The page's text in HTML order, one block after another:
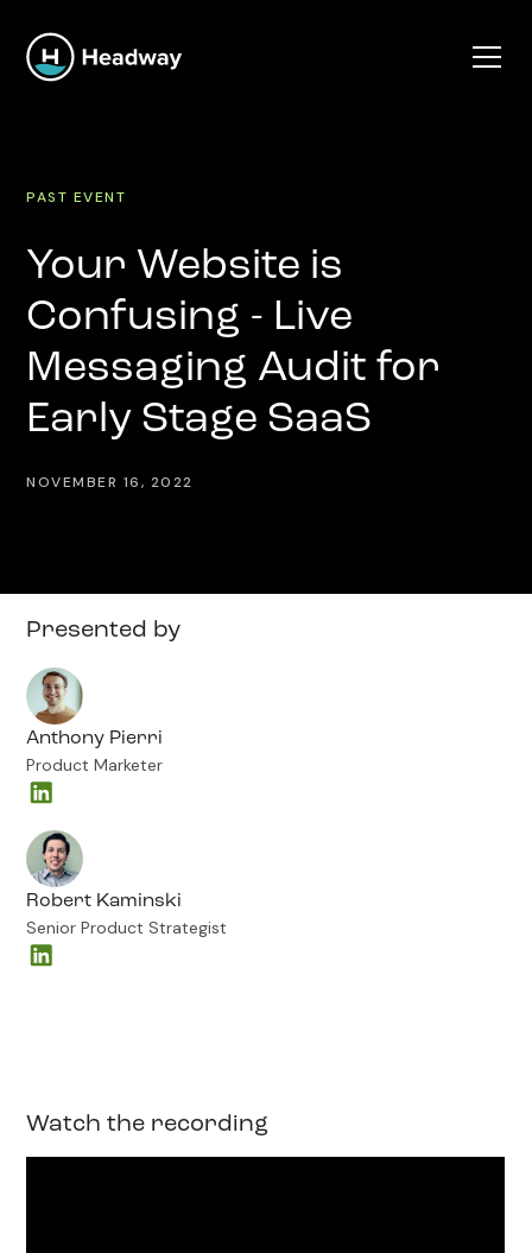
PAST EVENT
Your Website is
Confusing - Live
Messaging Audit for
Early Stage SaaS
NOVEMBER 16, 2022
Watch the recording
Presented by
Anthony Pierri
Product Marketer
Robert Kaminski
Senior Product Strategist